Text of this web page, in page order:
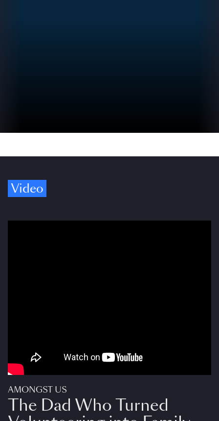
Video
AMONGST US
The Dad Who Turned